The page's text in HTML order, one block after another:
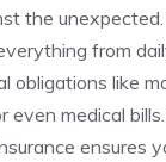
the
from
obligations like
even medical
ensures